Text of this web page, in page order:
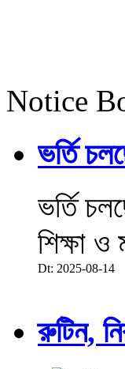
Notice
ভর্তি
ভর্তি
শিক্ষা
Dt: 2025-08-14
রুটিন,